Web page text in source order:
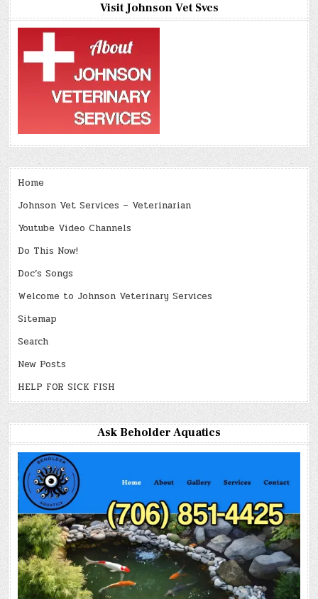
Visit Johnson Vet Svcs
Home
Johnson Vet Services – Veterinarian
Youtube Video Channels
Do This Now!
Doc’s Songs
Welcome to Johnson Veterinary Services
Sitemap
Search
New Posts
HELP FOR SICK FISH
Ask Beholder Aquatics